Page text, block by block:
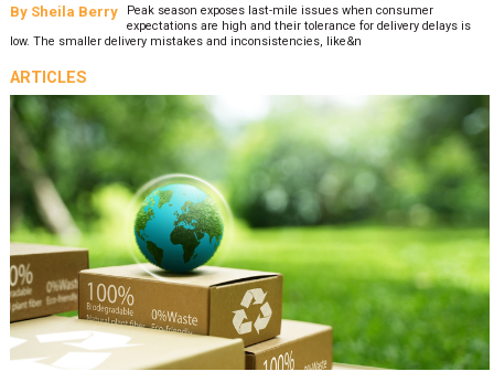
By Sheila Berry
Peak season exposes last-mile issues when consumer
expectations are high and their tolerance for delivery delays is
low. The smaller delivery mistakes and inconsistencies, like&n
ARTICLES